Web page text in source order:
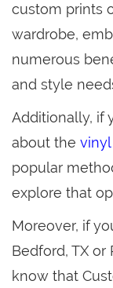
custom prints
wardrobe,
numerous
and style
Additionally, if
about the
popular
explore that
Moreover, if
Bedford, TX
know that